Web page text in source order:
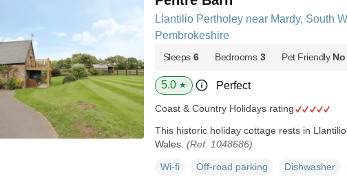
Llantilio Pertholey near Mardy, South
Pembrokeshire
Sleeps 6 Bedrooms 3 Pet Friendly No
5.0 ★ Perfect
Coast & Country Holidays rating
This historic holiday cottage rests in
Wales. (Ref. 1048686)
Wi-fi Off-road parking Dishwasher